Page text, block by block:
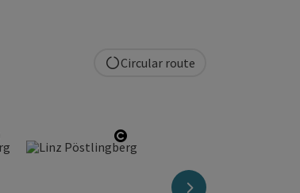
copyright Open copyright
next slide
Circular route